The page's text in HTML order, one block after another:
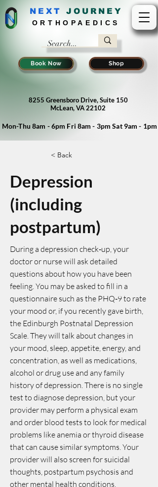
NEXT J OURNEY
ORTHOPAEDICS
Book Now Shop
8255 Greensboro Drive, Suite 150
McLean, VA 22102
Mon-Thu 8am - 6pm Fri 8am - 3pm Sat 9am - 1pm
< Back
Depression
(including
postpartum)
During a depression check‑up, your
doctor or nurse will ask detailed
questions about how you have been
feeling. You may be asked to fill in a
questionnaire such as the PHQ‑9 to rate
your mood or, if you recently gave birth,
the Edinburgh Postnatal Depression
Scale. They will talk about changes in
your mood, sleep, appetite, energy, and
concentration, as well as medications,
alcohol or drug use and any family
history of depression. There is no single
test to diagnose depression, but your
provider may perform a physical exam
and order blood tests to look for medical
problems like anemia or thyroid disease
that can cause similar symptoms. Your
provider will also screen for suicidal
thoughts, postpartum psychosis and
other mental health conditions.